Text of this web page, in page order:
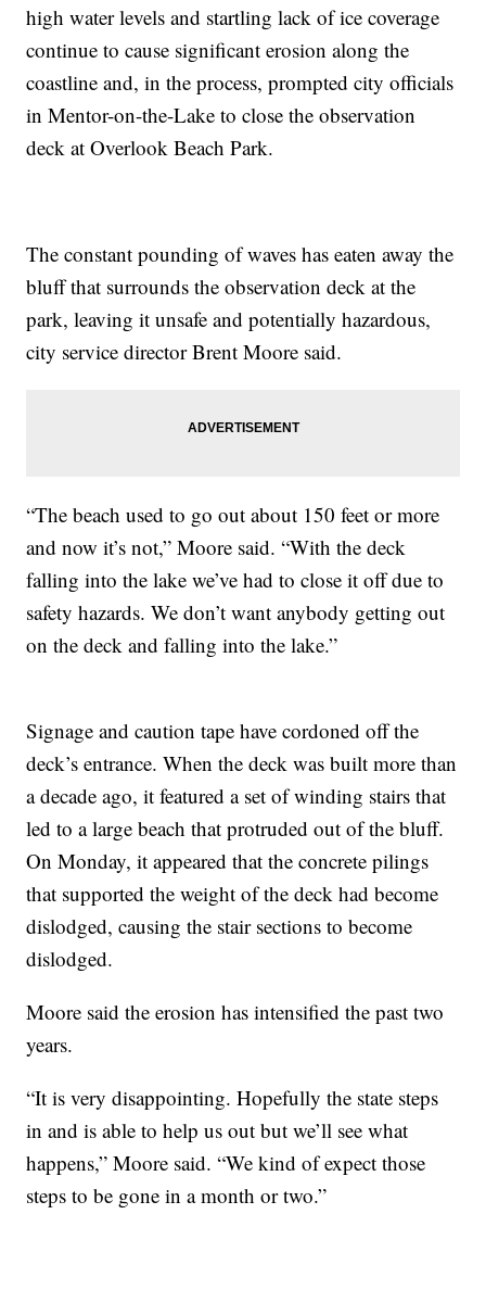
high water levels and startling lack of ice coverage
continue to cause significant erosion along the
coastline and, in the process, prompted city officials
in Mentor-on-the-Lake to close the observation
deck at Overlook Beach Park.
The constant pounding of waves has eaten away the
bluff that surrounds the observation deck at the
park, leaving it unsafe and potentially hazardous,
city service director Brent Moore said.
“The beach used to go out about 150 feet or more
and now it’s not,” Moore said. “With the deck
falling into the lake we’ve had to close it off due to
safety hazards. We don’t want anybody getting out
on the deck and falling into the lake.”
Signage and caution tape have cordoned off the
deck’s entrance. When the deck was built more than
a decade ago, it featured a set of winding stairs that
led to a large beach that protruded out of the bluff.
On Monday, it appeared that the concrete pilings
that supported the weight of the deck had become
dislodged, causing the stair sections to become
dislodged.
Moore said the erosion has intensified the past two
years.
“It is very disappointing. Hopefully the state steps
in and is able to help us out but we’ll see what
happens,” Moore said. “We kind of expect those
steps to be gone in a month or two.”